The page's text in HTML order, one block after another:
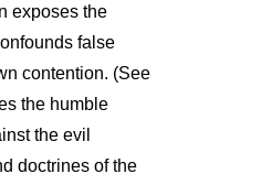
exposes the
false
contention. (See
the humble
the evil
doctrines of the